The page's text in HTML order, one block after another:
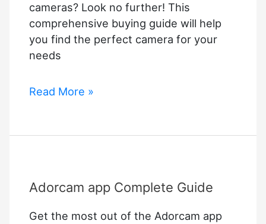
cameras? Look no further! This
comprehensive buying guide will help
you find the perfect camera for your
needs
Adorcam
A
Guide
Read More »
Adorcam app Complete Guide
Get the most out of the Adorcam app